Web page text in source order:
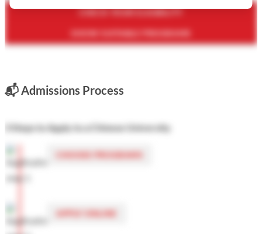
CHECK YOUR ELIGIBILITY
SHOW SUITABLE PROGRAMS
📬Admissions Process
3 Steps to Apply to a Chinese University
CHOOSE PROGRAMS
APPLY ONLINE